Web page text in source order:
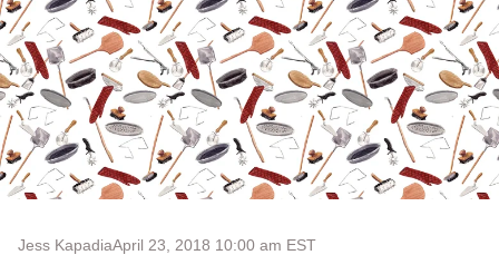
Jess KapadiaApril 23, 2018 10:00 am EST